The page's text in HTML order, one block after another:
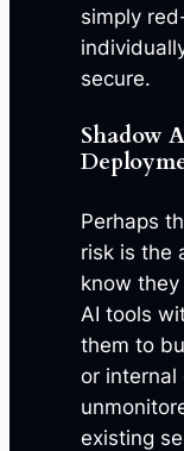
simply
secure.
Shadow
Perhaps
risk is the
know
AI tools
them to
or internal
existing